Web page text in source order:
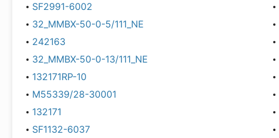
SF2991-6002
32_MMBX-50-0-5/111_NE
242163
32_MMBX-50-0-13/111_NE
132171RP-10
M55339/28-30001
132171
SF1132-6037